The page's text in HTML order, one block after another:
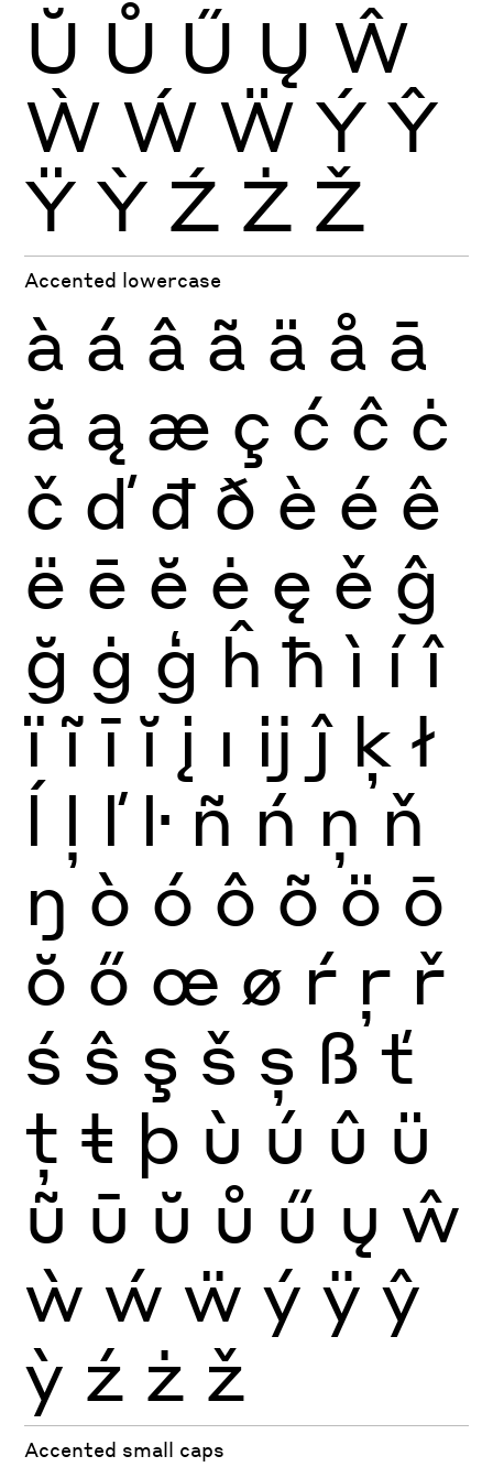
Ŭ Ů Ű Ų Ŵ
Ẁ Ẃ Ẅ Ý Ŷ
Ÿ Ỳ Ź Ż Ž
Accented lowercase
à á â ã ä å ā
ă ą æ ç ć ĉ ċ
č ď đ ð è é ê
ë ē ĕ ė ę ě ĝ
ğ ġ ģ ĥ ħ ì í î
ï ĩ ī ĭ į ı ĳ ĵ ķ ł
ĺ ļ ľ ŀ ñ ń ņ ň
ŋ ò ó ô õ ö ō
ŏ ő œ ø ŕ ŗ ř
ś ŝ ş š ș ß ť
ţ ŧ þ ù ú û ü
ũ ū ŭ ů ű ų ŵ
ẁ ẃ ẅ ý ÿ ŷ
ỳ ź ż ž
Accented small caps